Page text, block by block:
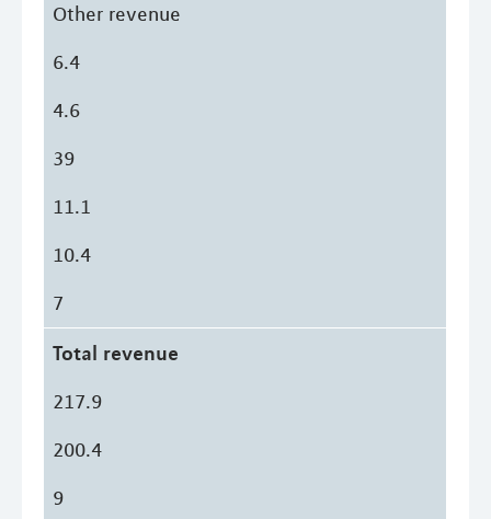
Other revenue
6.4
4.6
39
11.1
10.4
7
Total revenue
217.9
200.4
9